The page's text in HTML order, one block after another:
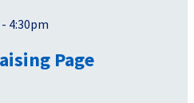
4:30pm
Page